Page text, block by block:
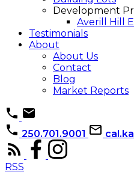
Development
Averill Hill
Testimonials
About
About Us
Contact
Blog
Market Reports
250.701.9001
RSS